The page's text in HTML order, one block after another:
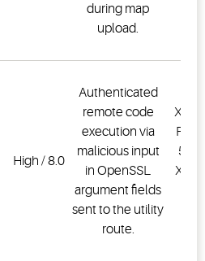
during map
upload.
High / 8.0
Authenticated
remote code
execution via
malicious input
in OpenSSL
argument fields
sent to the utility
route.